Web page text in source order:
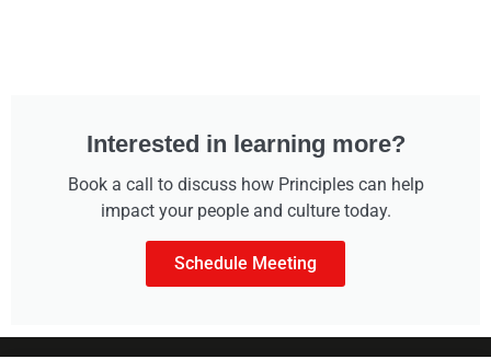
Interested in learning more?
Book a call to discuss how Principles can help
impact your people and culture today.
Schedule Meeting